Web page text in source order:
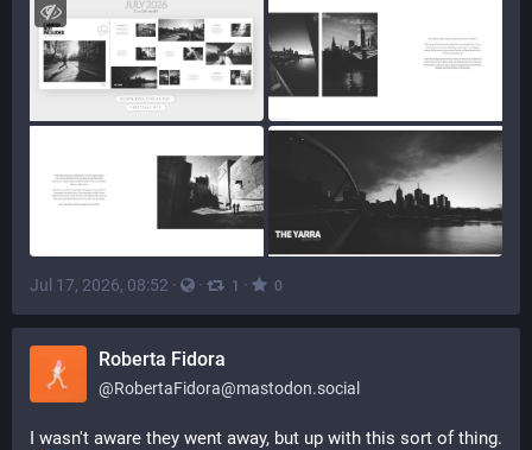
Jul 17, 2026, 08:52 · · 1 · 0
Roberta Fidora
@RobertaFidora@mastodon.social
I wasn't aware they went away, but up with this sort of thing.